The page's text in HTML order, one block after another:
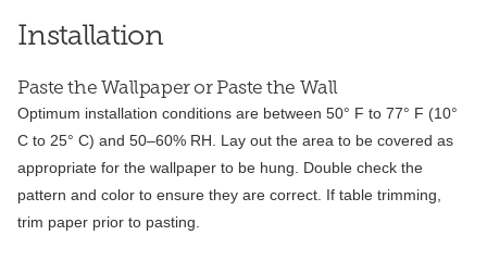
Installation
Paste the Wallpaper or Paste the Wall
Optimum installation conditions are between 50° F to 77° F (10°
C to 25° C) and 50–60% RH. Lay out the area to be covered as
appropriate for the wallpaper to be hung. Double check the
pattern and color to ensure they are correct. If table trimming,
trim paper prior to pasting.